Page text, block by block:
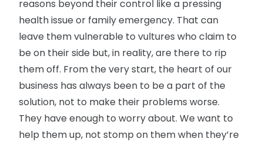
reasons beyond their control like a pressing
health issue or family emergency. That can
leave them vulnerable to vultures who claim to
be on their side but, in reality, are there to rip
them off. From the very start, the heart of our
business has always been to be a part of the
solution, not to make their problems worse.
They have enough to worry about. We want to
help them up, not stomp on them when they’re